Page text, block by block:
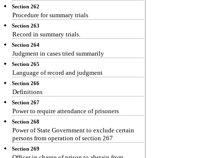
Section 262
Procedure for summary trials
Section 263
Record in summary trials.
Section 264
Judgment in cases tried summarily
Section 265
Language of record and judgment
Section 266
Definitions
Section 267
Power to require attendance of prisoners
Section 268
Power of State Government to exclude certain
persons from operation of section 267
Section 269